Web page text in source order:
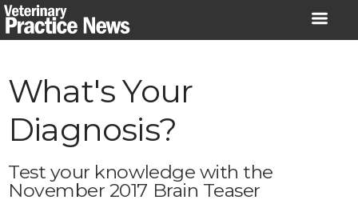
Skip
to
What's Your
Diagnosis?
Test your knowledge with the
November 2017 Brain Teaser